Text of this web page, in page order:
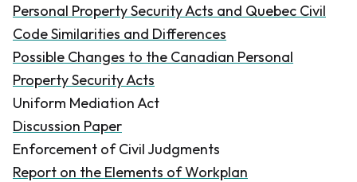
Personal Property Security Acts and Quebec Civil
Code Similarities and Differences
Possible Changes to the Canadian Personal
Property Security Acts
Uniform Mediation Act
Discussion Paper
Enforcement of Civil Judgments
Report on the Elements of Workplan